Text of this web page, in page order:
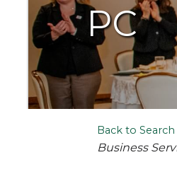
PC
Back to Search
Categories
Business